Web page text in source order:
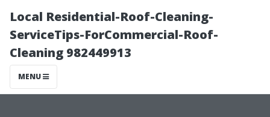
Local Residential-Roof-Cleaning-
ServiceTips-ForCommercial-Roof-
Cleaning 982449913
MENU